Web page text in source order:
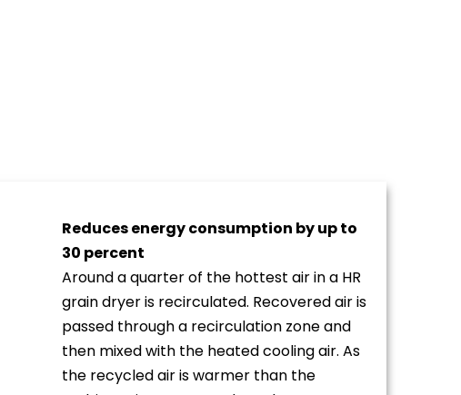
Reduces energy consumption by up to
30 percent
Around a quarter of the hottest air in a HR
grain dryer is recirculated. Recovered air is
passed through a recirculation zone and
then mixed with the heated cooling air. As
the recycled air is warmer than the